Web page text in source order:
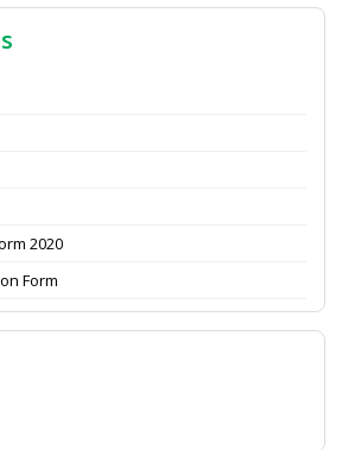
for Indian Journal of Economics and
the CV
of an article
the General Body Meeting of TSOED
2020
Form